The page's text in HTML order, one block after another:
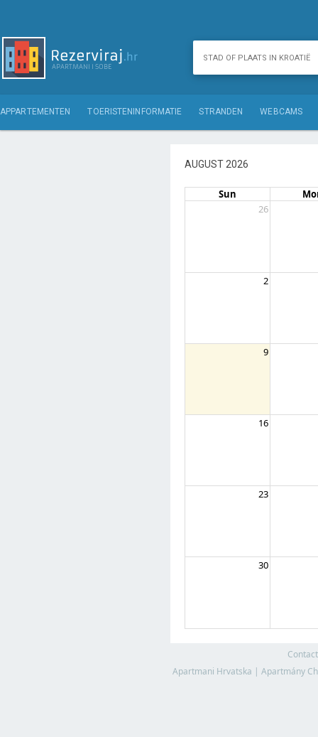
APPARTEMENTEN TOERISTENINFORMATIE STRANDEN WEBCAMS
AUGUST 2026
Sun
26
2
9
16
23
30
Contact
Apartmani Hrvatska | Apartmány